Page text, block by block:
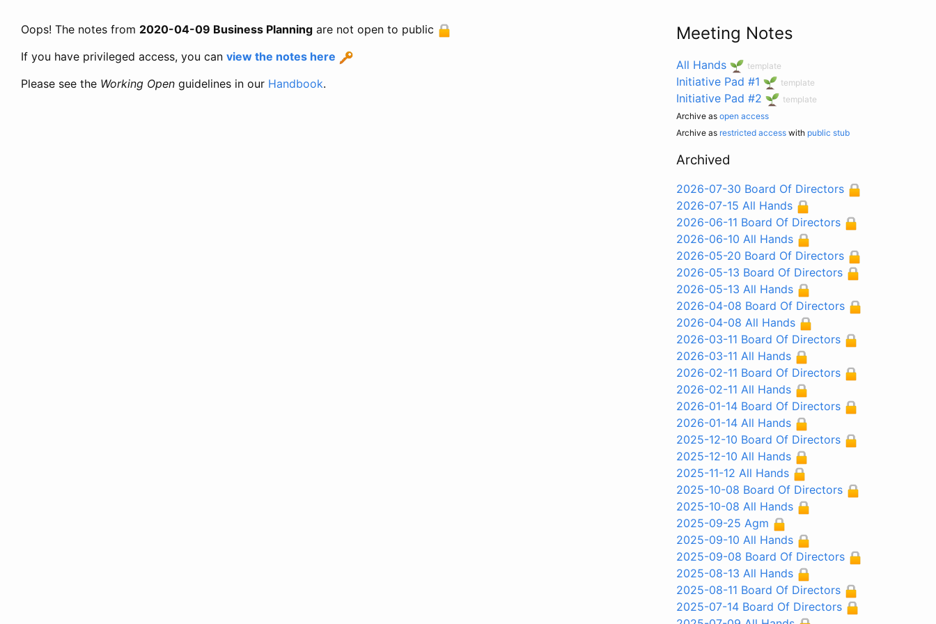
Oops! The notes from 2020-04-09 Business Planning are not open to public
If you have privileged access, you can view the notes here
Please see the Working Open guidelines in our Handbook.
Meeting Notes
All Hands template
Initiative Pad #1 template
Initiative Pad #2
template
Archive as open access
Archive as restricted accesswith public stub
Archived
2026-07-30 Board Of Directors
2026-07-15 All Hands
2026-06-11 Board Of Directors
2026-06-10 All Hands
2026-05-20 Board Of Directors
2026-05-13 Board Of Directors
2026-05-13 All Hands
2026-04-08 Board Of Directors
2026-04-08 All Hands
2026-03-11 Board Of Directors
2026-03-11 All Hands
2026-02-11 Board Of Directors
2026-02-11 All Hands
2026-01-14 Board Of Directors
2026-01-14 All Hands
2025-12-10 Board Of Directors
2025-12-10 All Hands
2025-11-12 All Hands
2025-10-08 Board Of Directors
2025-10-08 All Hands
2025-09-25 Agm
2025-09-10 All Hands
2025-09-08 Board Of Directors
2025-08-13 All Hands
2025-08-11 Board Of Directors
2025-07-14 Board Of Directors